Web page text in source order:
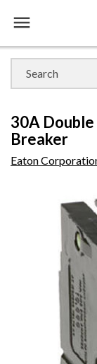

30A
Breaker
Eaton